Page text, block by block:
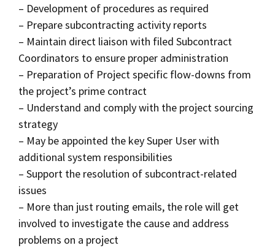
– Development of procedures as required
– Prepare subcontracting activity reports
– Maintain direct liaison with filed Subcontract
Coordinators to ensure proper administration
– Preparation of Project specific flow-downs from
the project’s prime contract
– Understand and comply with the project sourcing
strategy
– May be appointed the key Super User with
additional system responsibilities
– Support the resolution of subcontract-related
issues
– More than just routing emails, the role will get
involved to investigate the cause and address
problems on a project